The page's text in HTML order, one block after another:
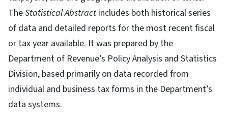
TheStatistical Abstract includes both historical series
of data and detailed reports for the most recent fiscal
or tax year available. It was prepared by the
Department of Revenue’s Policy Analysis and Statistics
Division, based primarily on data recorded from
individual and business tax forms in the Department’s
data systems.